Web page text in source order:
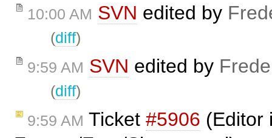
10:00 AM SVN edited by
(diff)
9:59 AM SVN edited by
(diff)
9:59 AM Ticket #5906 (Editor